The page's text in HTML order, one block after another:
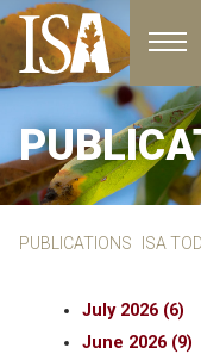
PUBLICATIONS ISA
July 2026 (6)
June 2026 (9)